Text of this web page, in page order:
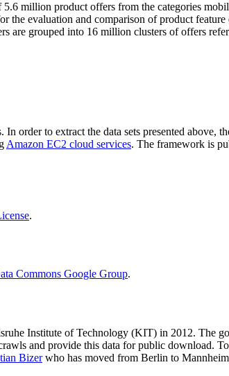
5.6 million product offers from the categories
evaluation and comparison of product
grouped into 16 million clusters of offers
order to extract the data sets presented above,
Amazon EC2 cloud services. The framework is
.
Commons Google Group.
Institute of Technology (KIT) in 2012. The
and provide this data for public download.
Bizerwho has moved from Berlin to